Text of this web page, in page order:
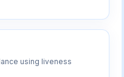
using liveness